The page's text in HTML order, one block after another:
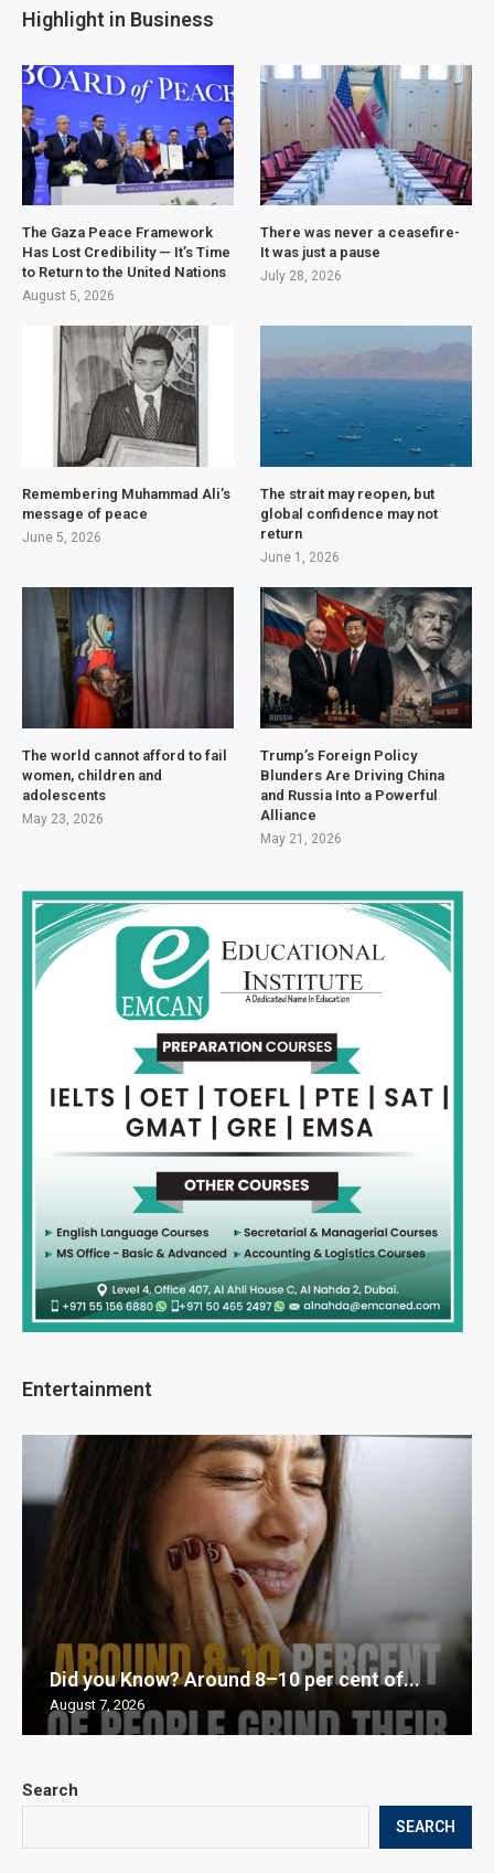
Search
SEARCH
Highlight in Business
The Gaza Peace Framework
Has Lost Credibility — It’s Time
to Return to the United Nations
August 5, 2026
There was never a ceasefire-
It was just a pause
July 28, 2026
Remembering Muhammad Ali’s
message of peace
June 5, 2026
The strait may reopen, but
global confidence may not
return
June 1, 2026
The world cannot afford to fail
women, children and
adolescents
May 23, 2026
Trump’s Foreign Policy
Blunders Are Driving China
and Russia Into a Powerful
Alliance
May 21, 2026
Entertainment
Did you Know? Around 8–10 per cent of...
August 7, 2026